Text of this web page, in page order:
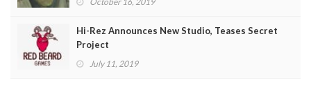
Hi-Rez Announces New Studio, Teases Secret
Project
July 11, 2019